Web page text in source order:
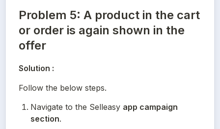
Problem 5: A product in the cart
or order is again shown in the
offer
Solution :
Follow the below steps.
Navigate to the Selleasy app campaign
section.